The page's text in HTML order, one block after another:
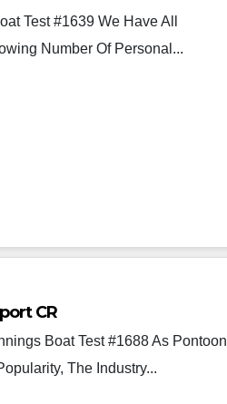
Test #1639 We Have All
Number Of Personal...
CR
Boat Test #1688 As Pontoon
The Industry...